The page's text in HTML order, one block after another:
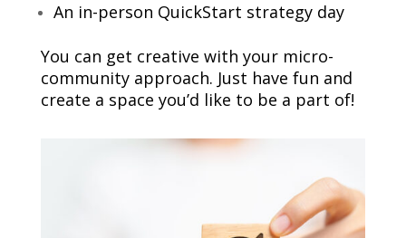
An in-person QuickStart strategy day
You can get creative with your micro-
community approach. Just have fun and
create a space you’d like to be a part of!